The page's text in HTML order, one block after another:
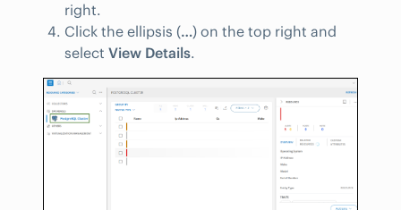
right.
Click the ellipsis (…) on the top right and
select View Details.